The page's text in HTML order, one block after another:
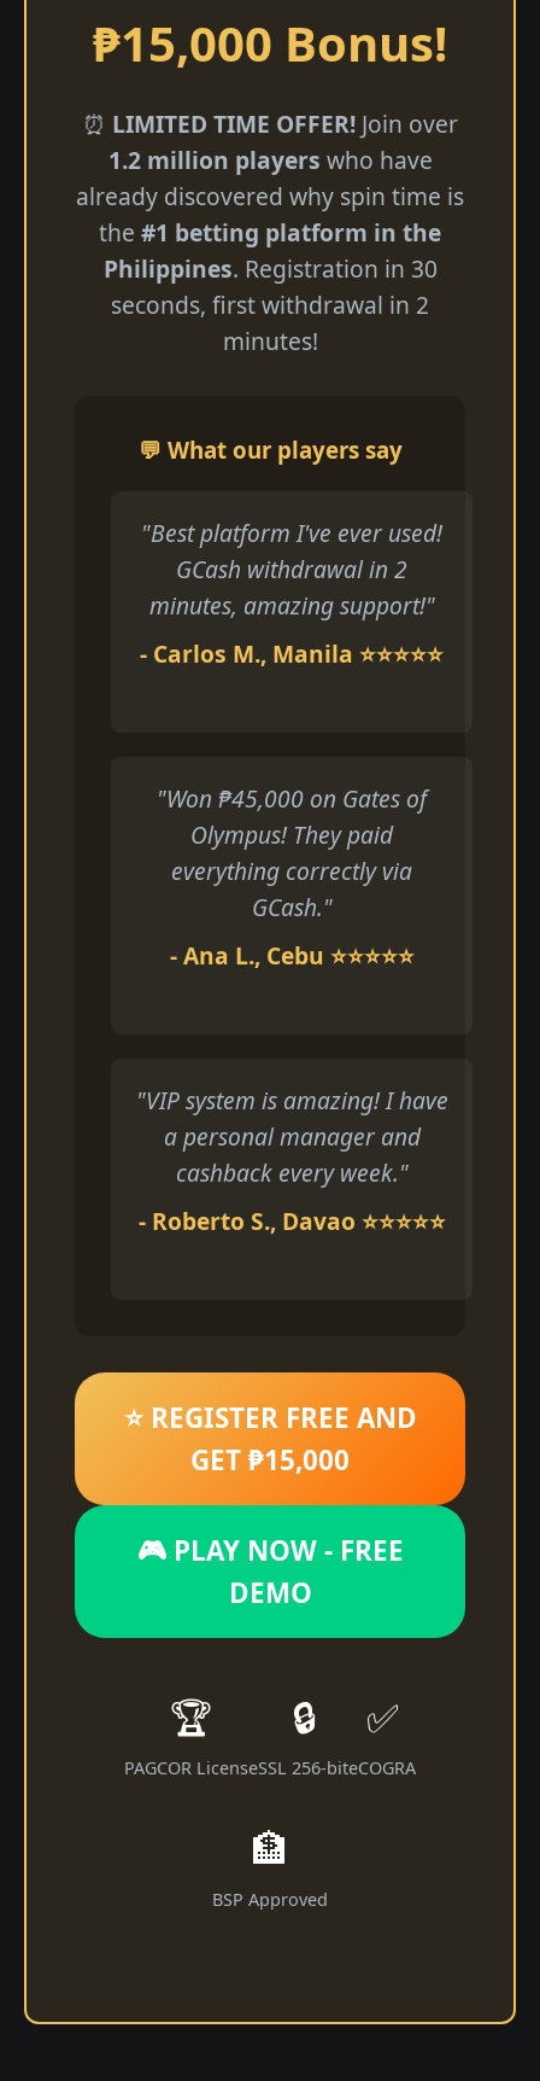
₱15,000 Bonus!
⏰ LIMITED TIME OFFER!Join over
1.2 million players who have
already discovered why spin time is
the #1 betting platform in the
Philippines. Registration in 30
seconds, first withdrawal in 2
minutes!
💬 What our players say
"Best platform I've ever used!
GCash withdrawal in 2
minutes, amazing support!"
- Carlos M., Manila ⭐⭐⭐⭐⭐
"Won ₱45,000 on Gates of
Olympus! They paid
everything correctly via
GCash."
- Ana L., Cebu ⭐⭐⭐⭐⭐
"VIP system is amazing! I have
a personal manager and
cashback every week."
- Roberto S., Davao ⭐⭐⭐⭐⭐
⭐ REGISTER FREE AND
GET ₱15,000
🎮 PLAY NOW - FREE
DEMO
🏆
PAGCOR License
🔒
SSL 256-bit
✅
eCOGRA
🏦
BSP Approved